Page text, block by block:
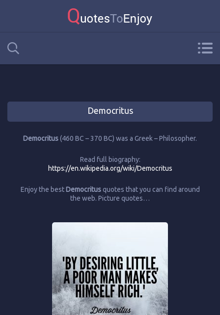
Democritus
Democritus(460 BC – 370 BC) was a Greek – Philosopher.
Read full biography:
https://en.wikipedia.org/wiki/Democritus
Enjoy the best Democritusquotes that you can find around
the web. Picture quotes…